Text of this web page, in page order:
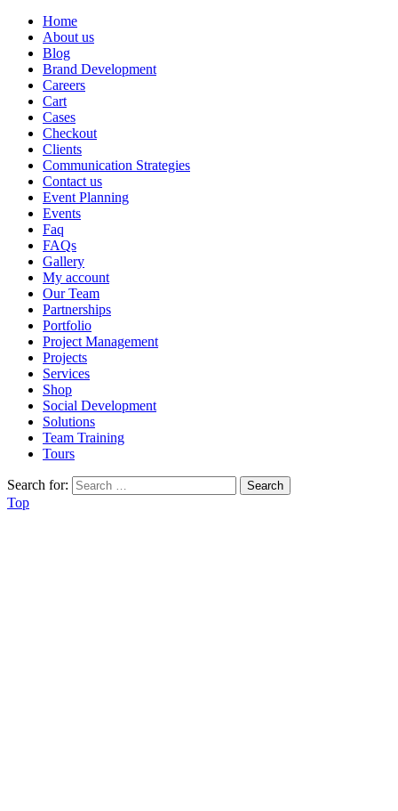
Home
About us
Blog
Brand Development
Careers
Cart
Cases
Checkout
Clients
Communication Strategies
Contact us
Event Planning
Events
Faq
FAQs
Gallery
My account
Our Team
Partnerships
Portfolio
Project Management
Projects
Services
Shop
Social Development
Solutions
Team Training
Tours
Search for:
Top